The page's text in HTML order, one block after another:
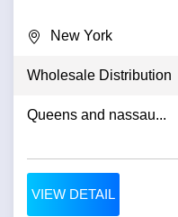
New York
Wholesale Distribution
Queens and nassau...
VIEW DETAIL